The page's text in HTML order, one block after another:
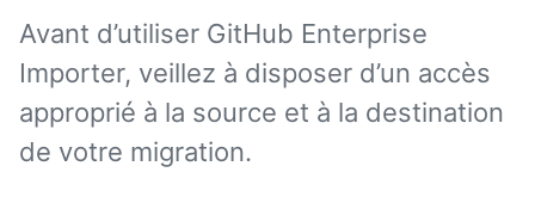
Avant d’utiliser GitHub Enterprise
Importer, veillez à disposer d’un accès
approprié à la source et à la destination
de votre migration.